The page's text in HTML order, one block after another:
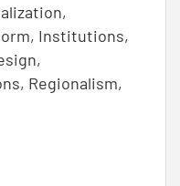
Institutions,
Regionalism,